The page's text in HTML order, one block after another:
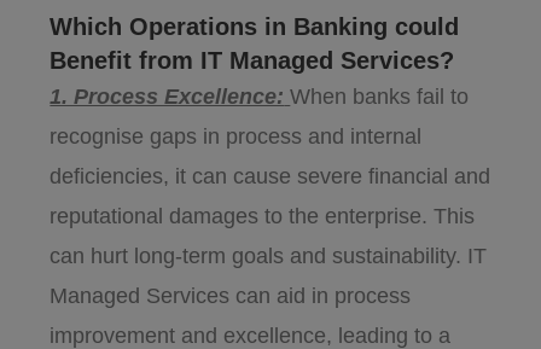
Which Operations in Banking could
Benefit from IT Managed Services?
1. Process Excellence: When banks fail to
recognise gaps in process and internal
deficiencies, it can cause severe financial and
reputational damages to the enterprise. This
can hurt long-term goals and sustainability. IT
Managed Services can aid in process
improvement and excellence, leading to a